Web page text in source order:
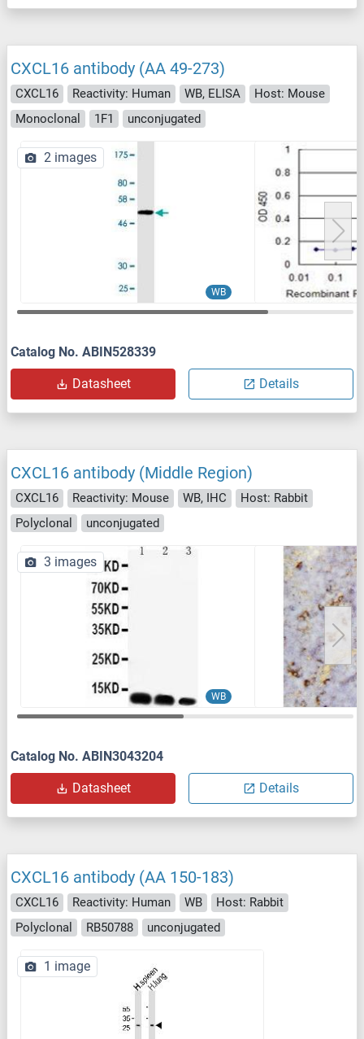
CXCL16 antibody (AA 49-273)
CXCL16 Reactivity: Human WB, ELISA
Host: Mouse
Monoclonal
1F1 unconjugated
WB
2 images
Catalog No. ABIN528339
Datasheet Details
CXCL16 antibody (Middle Region)
CXCL16 Reactivity: Mouse WB, IHC
Host: Rabbit
Polyclonal
unconjugated
WB
3 images
Catalog No. ABIN3043204
Datasheet Details
CXCL16 antibody (AA 150-183)
CXCL16 Reactivity: Human WB
Host: Rabbit
Polyclonal
RB50788 unconjugated
1 image